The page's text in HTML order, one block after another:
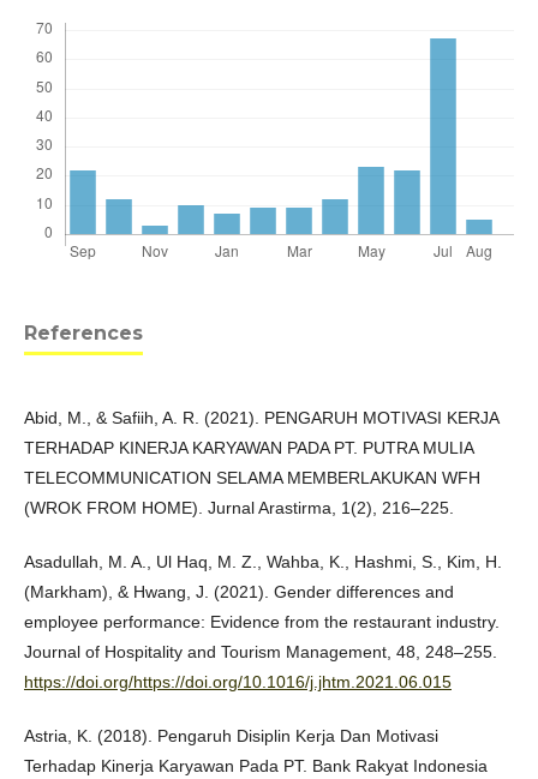
References
Abid, M., & Safiih, A. R. (2021). PENGARUH MOTIVASI KERJA
TERHADAP KINERJA KARYAWAN PADA PT. PUTRA MULIA
TELECOMMUNICATION SELAMA MEMBERLAKUKAN WFH
(WROK FROM HOME). Jurnal Arastirma, 1(2), 216–225.
Asadullah, M. A., Ul Haq, M. Z., Wahba, K., Hashmi, S., Kim, H.
(Markham), & Hwang, J. (2021). Gender differences and
employee performance: Evidence from the restaurant industry.
Journal of Hospitality and Tourism Management, 48, 248–255.
https://doi.org/https://doi.org/10.1016/j.jhtm.2021.06.015
Astria, K. (2018). Pengaruh Disiplin Kerja Dan Motivasi
Terhadap Kinerja Karyawan Pada PT. Bank Rakyat Indonesia